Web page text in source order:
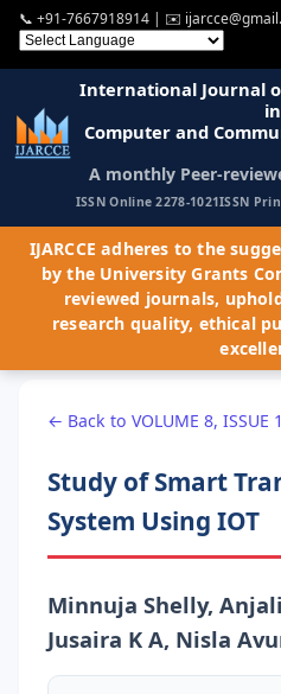
📞 +91-7667918914 | ✉️
International Journal
in
Computer and
A monthly Peer-
ISSN Online 2278-1021ISSN
IJARCCE adheres to the
by the University Grants
reviewed journals,
research quality, ethical
← Back to VOLUME 8, ISSUE
Study of Smart
System Using IOT
Minnuja Shelly,
Jusaira K A, Nisla